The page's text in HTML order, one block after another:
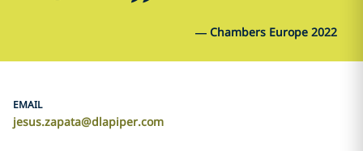
— Chambers Europe 2022
EMAIL
jesus.zapata@dlapiper.com